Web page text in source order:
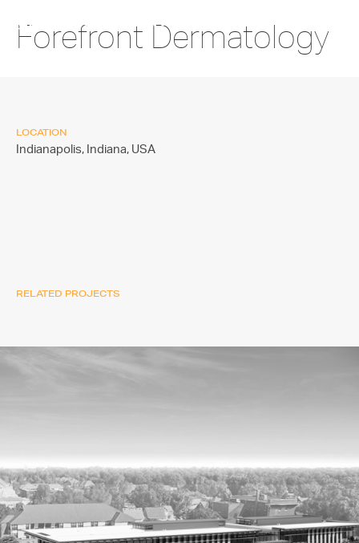
Forefront Dermatology
LOCATION
Indianapolis, Indiana, USA
RELATED PROJECTS